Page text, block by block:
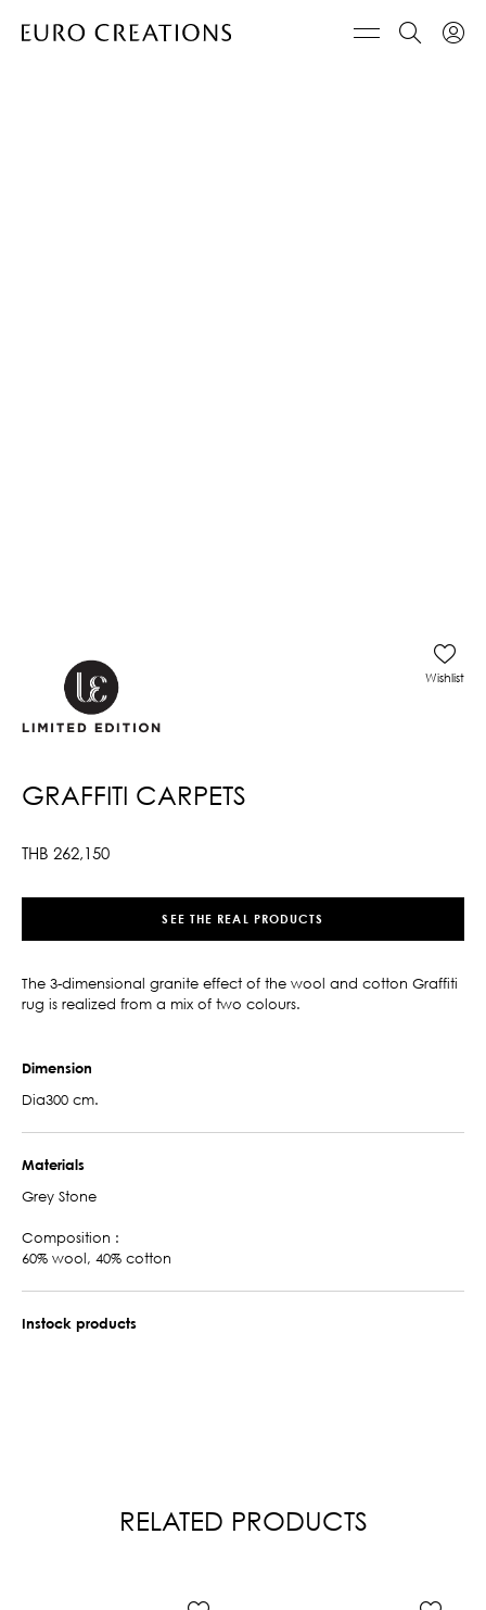
GRAFFITI CARPETS
THB 262,150
Wishlist
SEE THE REAL PRODUCTS
The 3-dimensional granite effect of the wool and cotton Graffiti
rug is realized from a mix of two colours.
Dimension
Dia300 cm.
Materials
Grey Stone
Composition :
60% wool, 40% cotton
Instock products
RELATED PRODUCTS